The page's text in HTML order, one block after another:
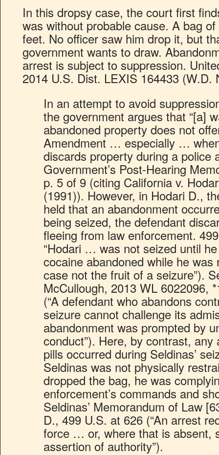
In this dropsy case, the court first
was without probable cause. A bag
feet. No officer saw him drop it, but
government wants to draw.
arrest is subject to suppression.
2014 U.S. Dist. LEXIS 164433 (W.D.
In an attempt to avoid
the government argues that “[a]
abandoned property does not
Amendment … especially …
discards property during a police
Government’s Post-Hearing
p. 5 of 9 (citing California v.
(1991)). However, in Hodari D.,
held that an abandonment
being seized, the defendant
fleeing from law enforcement.
“Hodari … was not seized until
cocaine abandoned while he
case not the fruit of a seizure”).
McCullough, 2013 WL 6022096,
(“A defendant who abandons
seizure cannot challenge its
abandonment was prompted by
conduct”). Here, by contrast,
pills occurred during Seldinas’
Seldinas was not physically
dropped the bag, he was
enforcement’s commands and
Seldinas’ Memorandum of Law
D., 499 U.S. at 626 (“An arrest
force … or, where that is absent,
assertion of authority”).